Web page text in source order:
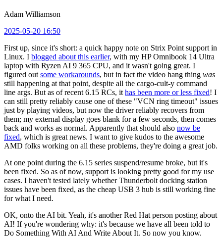
Adam Williamson
2025-05-20 16:50
First up, since it's short: a quick happy note on Strix Point support in
Linux. I blogged about this earlier, with my HP Omnibook 14 Ultra
laptop with Ryzen AI 9 365 CPU, and it wasn't going great. I
figured out some workarounds, but in fact the video hang thing was
still happening at that point, despite all the cargo-cult-y command
line args. But as of recent 6.15 RCs, it has been more or less fixed! I
can still pretty reliably cause one of these "VCN ring timeout" issues
just by playing videos, but now the driver reliably recovers from
them; my external display goes blank for a few seconds, then comes
back and works as normal. Apparently that should also now be
fixed, which is great news. I want to give kudos to the awesome
AMD folks working on all these problems, they're doing a great job.
At one point during the 6.15 series suspend/resume broke, but it's
been fixed. So as of now, support is looking pretty good for my use
cases. I haven't tested lately whether Thunderbolt docking station
issues have been fixed, as the cheap USB 3 hub is still working fine
for what I need.
OK, onto the AI bit. Yeah, it's another Red Hat person posting about
AI! If you're wondering why: it's because we have all been told to
Do Something With AI And Write About It. So now you know.